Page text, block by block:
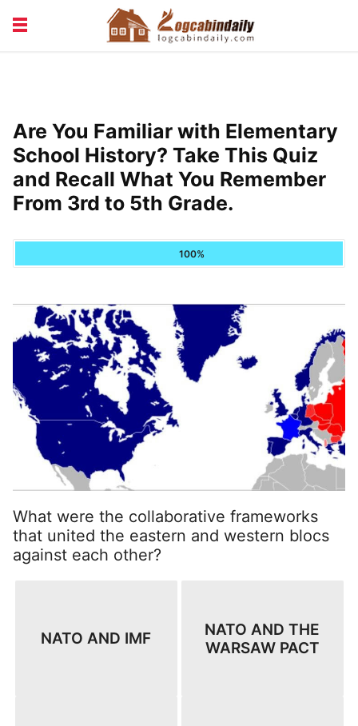
VACATION & RENTALS
Are You Familiar with Elementary
School History? Take This Quiz
and Recall What You Remember
From 3rd to 5th Grade.
100%
What were the collaborative frameworks
that united the eastern and western blocs
against each other?
NATO AND IMF
NATO AND THE
WARSAW PACT